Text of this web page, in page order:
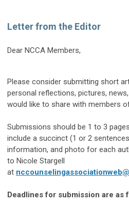
Letter from the Editor
Dear NCCA Members,
Please consider submitting short
personal reflections, pictures,
would like to share with members
Submissions should be 1 to 3
include a succinct (1 or 2
information, and photo for each
to Nicole Stargell
at
Deadlines for submission are as